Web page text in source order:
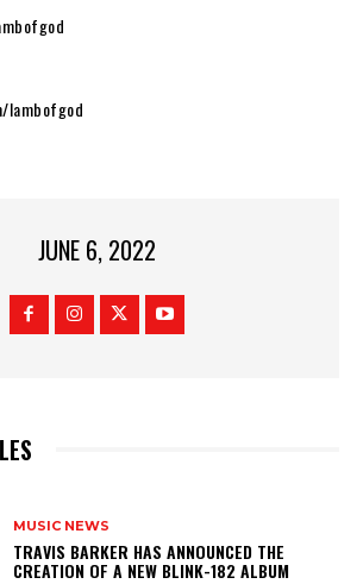
lambofgod
JUNE 6, 2022
MUSIC NEWS
​TRAVIS BARKER HAS ANNOUNCED THE
CREATION OF A NEW BLINK-182 ALBUM